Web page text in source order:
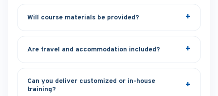
Will course materials be provided?
Are travel and accommodation included?
Can you deliver customized or in-house
training?